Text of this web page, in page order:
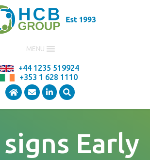
MENU
+44 1235 519924
+353 1 628 1110
signs Early